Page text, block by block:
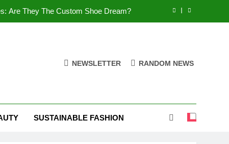
Are They The Custom Shoe Dream?
Style, Comfort & Customization
Dive into the World of FSJ Shoes
NEWSLETTER RANDOM NEWS
SUSTAINABLE FASHION